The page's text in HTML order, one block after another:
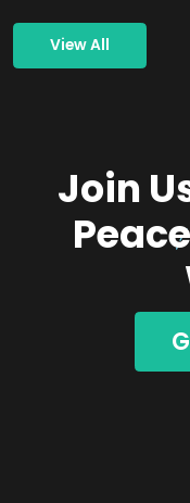
View All
Join